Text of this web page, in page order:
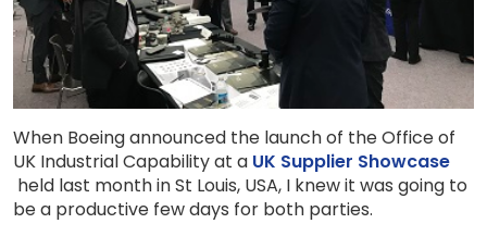
When Boeing announced the launch of the Office of
UK Industrial Capability at a UK Supplier Showcase
held last month in St Louis, USA, I knew it was going to
be a productive few days for both parties.